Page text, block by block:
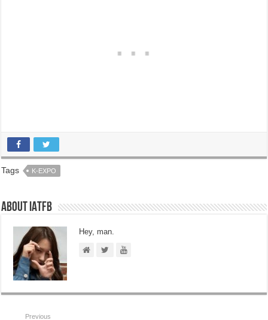
Tags K-EXPO
About IATFB
Hey, man.
Previous